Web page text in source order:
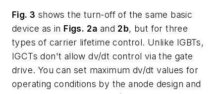
Fig. 3 shows the turn-off of the same basic
device as in Figs. 2a and 2b, but for three
types of carrier lifetime control. Unlike IGBTs,
IGCTs don't allow dv/dt control via the gate
drive. You can set maximum dv/dt values for
operating conditions by the anode design and